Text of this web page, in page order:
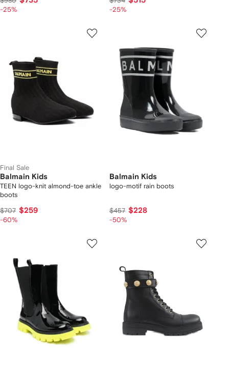
-25% -25%
Final Sale
Balmain Kids
TEEN logo-knit almond-toe ankle
boots
$707 $259
-60%
Balmain Kids
logo-motif rain boots
$457 $228
-50%